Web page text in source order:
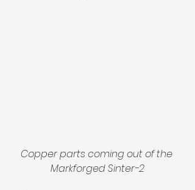
Copper parts coming out of the
Markforged Sinter-2